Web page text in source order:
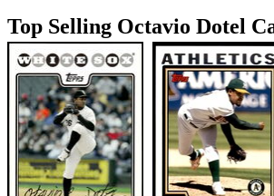
Top Selling Octavio Dotel